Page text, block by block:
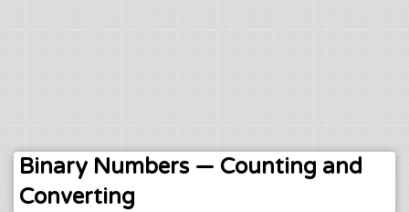
Binary Numbers — Counting and
Converting